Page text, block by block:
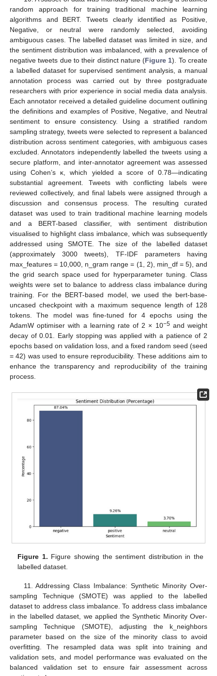
random approach for training traditional machine learning
algorithms and BERT. Tweets clearly identified as Positive,
Negative, or neutral were randomly selected, avoiding
ambiguous cases. The labelled dataset was limited in size, and
the sentiment distribution was imbalanced, with a prevalence of
negative tweets due to their distinct nature (Figure 1). To create
a labelled dataset for supervised sentiment analysis, a manual
annotation process was carried out by three postgraduate
researchers with prior experience in social media data analysis.
Each annotator received a detailed guideline document outlining
the definitions and examples of Positive, Negative, and Neutral
sentiment to ensure consistency. Using a stratified random
sampling strategy, tweets were selected to represent a balanced
distribution across sentiment categories, with ambiguous cases
excluded. Annotators independently labelled the tweets using a
secure platform, and inter-annotator agreement was assessed
using Cohen’s κ, which yielded a score of 0.78—indicating
substantial agreement. Tweets with conflicting labels were
reviewed collectively, and final labels were assigned through a
discussion and consensus process. The resulting curated
dataset was used to train traditional machine learning models
and a BERT-based classifier, with sentiment distribution
visualised to highlight class imbalance, which was subsequently
addressed using SMOTE. The size of the labelled dataset
(approximately 3000 tweets), TF-IDF parameters having
max_features = 10,000, n_gram range = (1, 2), min_df = 5), and
the grid search space used for hyperparameter tuning. Class
weights were set to balance to address class imbalance during
training. For the BERT-based model, we used the bert-base-
uncased checkpoint with a maximum sequence length of 128
tokens. The model was fine-tuned for 4 epochs using the
AdamW optimiser with a learning rate of 2 × 10−5and weight
decay of 0.01. Early stopping was applied with a patience of 2
epochs based on validation loss, and a fixed random seed (seed
= 42) was used to ensure reproducibility. These additions aim to
enhance the transparency and reproducibility of the training
process.
Figure 1. Figure showing the sentiment distribution in the
labelled dataset.
11. Addressing Class Imbalance: Synthetic Minority Over-
sampling Technique (SMOTE) was applied to the labelled
dataset to address class imbalance. To address class imbalance
in the labelled dataset, we applied the Synthetic Minority Over-
sampling Technique (SMOTE), adjusting the k_neighbors
parameter based on the size of the minority class to avoid
overfitting. The resampled data was split into training and
validation sets, and model performance was evaluated on the
balanced validation set to ensure fair assessment across